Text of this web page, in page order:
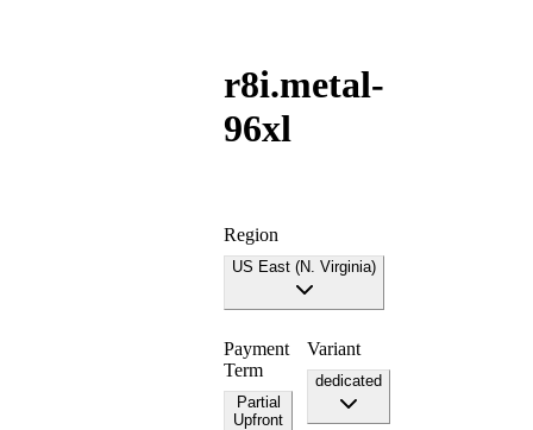
r8i.metal-
96xl
Region
US East (N. Virginia)
Payment
Term
Partial
Upfront
Variant
dedicated